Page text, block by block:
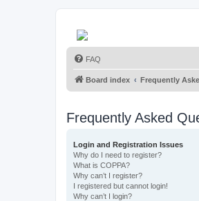
FAQ
Board index Frequently
Frequently Asked
Login and Registration Issues
Why do I need to register?
What is COPPA?
Why can’t I register?
I registered but cannot login!
Why can’t I login?